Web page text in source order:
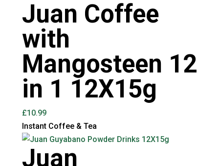
Juan Coffee
with
Mangosteen 12
in 1 12X15g
£10.99
Instant Coffee & Tea
Juan